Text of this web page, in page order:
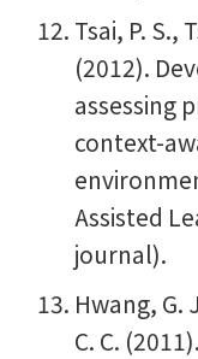
Tsai, P. S.,
(2012).
assessing
context-
Assisted
journal).
Hwang, G.
C. C.